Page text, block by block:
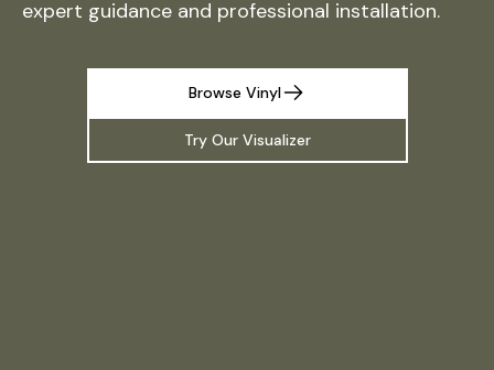
expert guidance and professional installation.
Browse Vinyl
Try Our Visualizer